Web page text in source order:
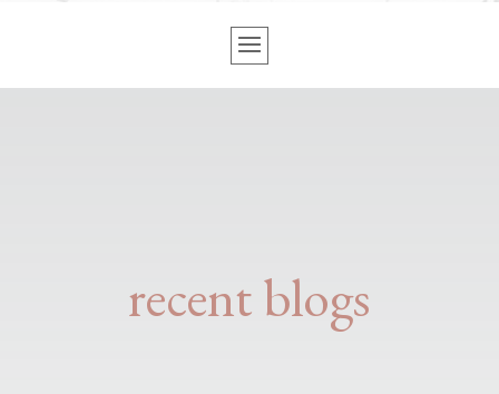
recent blogs